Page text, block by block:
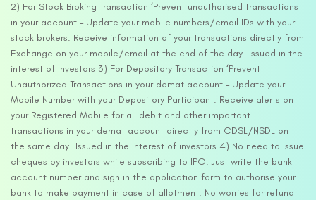
2) For Stock Broking Transaction ‘Prevent unauthorised transactions
in your account – Update your mobile numbers/email IDs with your
stock brokers. Receive information of your transactions directly from
Exchange on your mobile/email at the end of the day…Issued in the
interest of Investors 3) For Depository Transaction ‘Prevent
Unauthorized Transactions in your demat account – Update your
Mobile Number with your Depository Participant. Receive alerts on
your Registered Mobile for all debit and other important
transactions in your demat account directly from CDSL/NSDL on
the same day…Issued in the interest of investors 4) No need to issue
cheques by investors while subscribing to IPO. Just write the bank
account number and sign in the application form to authorise your
bank to make payment in case of allotment. No worries for refund